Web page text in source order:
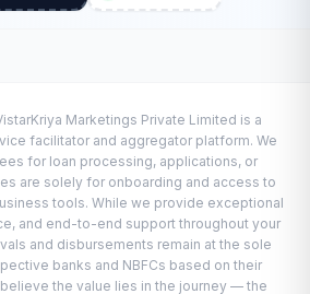
Marketings Private Limited is a
facilitator and aggregator platform. We
for loan processing, applications, or
are solely for onboarding and access to
tools. While we provide exceptional
and end-to-end support throughout your
and disbursements remain at the sole
banks and NBFCs based on their
the value lies in the journey — the